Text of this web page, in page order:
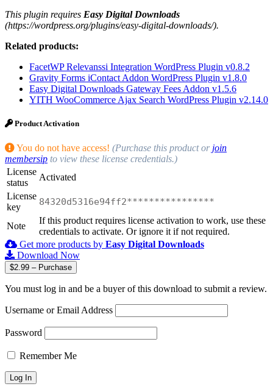
This plugin requires Easy Digital Downloads
(https://wordpress.org/plugins/easy-digital-downloads/).
Related products:
FacetWP Relevanssi Integration WordPress Plugin v0.8.2
Gravity Forms iContact Addon WordPress Plugin v1.8.0
Easy Digital Downloads Gateway Fees Addon v1.5.6
YITH WooCommerce Ajax Search WordPress Plugin v2.14.0
Product Activation
You do not have access! (Purchase this product or join
membersip to view these license credentials.)
License
status
Activated
License
key
84320d5316e94ff2****************
Note
If this product requires license activation to work, use these
credentials to activate. Or ignore it if not required.
Get more products by Easy Digital Downloads
Download Now
$2.99 – Purchase
You must log in and be a buyer of this download to submit a review.
Username or Email Address
Password
Remember Me